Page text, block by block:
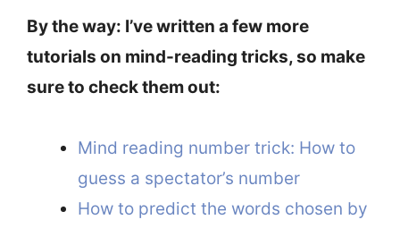
By the way: I’ve written a few more
tutorials on mind-reading tricks, so make
sure to check them out:
Mind reading number trick: How to
guess a spectator’s number
How to predict the words chosen by